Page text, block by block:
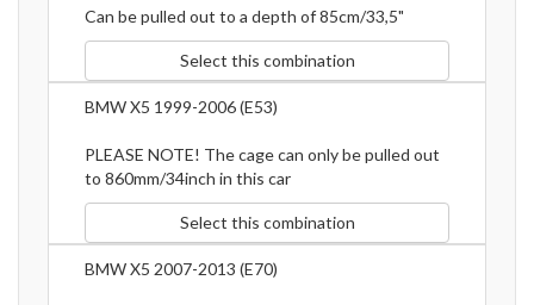
Can be pulled out to a depth of 85cm/33,5"
Select this combination
BMW X5 1999-2006 (E53)
PLEASE NOTE! The cage can only be pulled out
to 860mm/34inch in this car
Select this combination
BMW X5 2007-2013 (E70)